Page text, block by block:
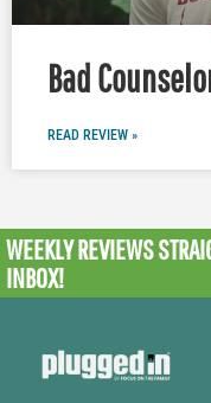
Bad
READ REVIEW »
WEEKLY REVIEWS
INBOX!